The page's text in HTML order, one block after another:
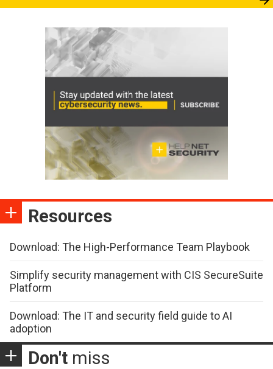
Resources
Download: The High-Performance Team Playbook
Simplify security management with CIS SecureSuite
Platform
Download: The IT and security field guide to AI
adoption
Don't miss